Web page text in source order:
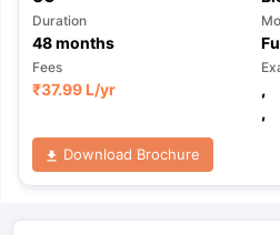
Duration
48months
Fees
₹37.99 L/yr
,
,
Download Brochure